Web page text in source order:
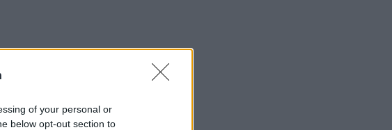
of your personal or
below opt-out section to